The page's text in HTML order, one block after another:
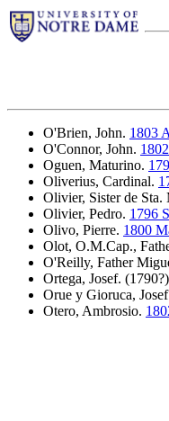
O'Brien, John. 1803
O'Connor, John.
Oguen, Maturino.
Oliverius, Cardinal.
Olivier, Sister de Sta.
Olivier, Pedro. 1796
Olivo, Pierre. 1800
Olot, O.M.Cap.,
O'Reilly, Father
Ortega, Josef.
Orue y Gioruca,
Otero, Ambrosio.